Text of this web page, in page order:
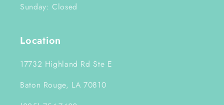
Sunday: Closed
Location
17732 Highland Rd Ste E
Baton Rouge, LA 70810